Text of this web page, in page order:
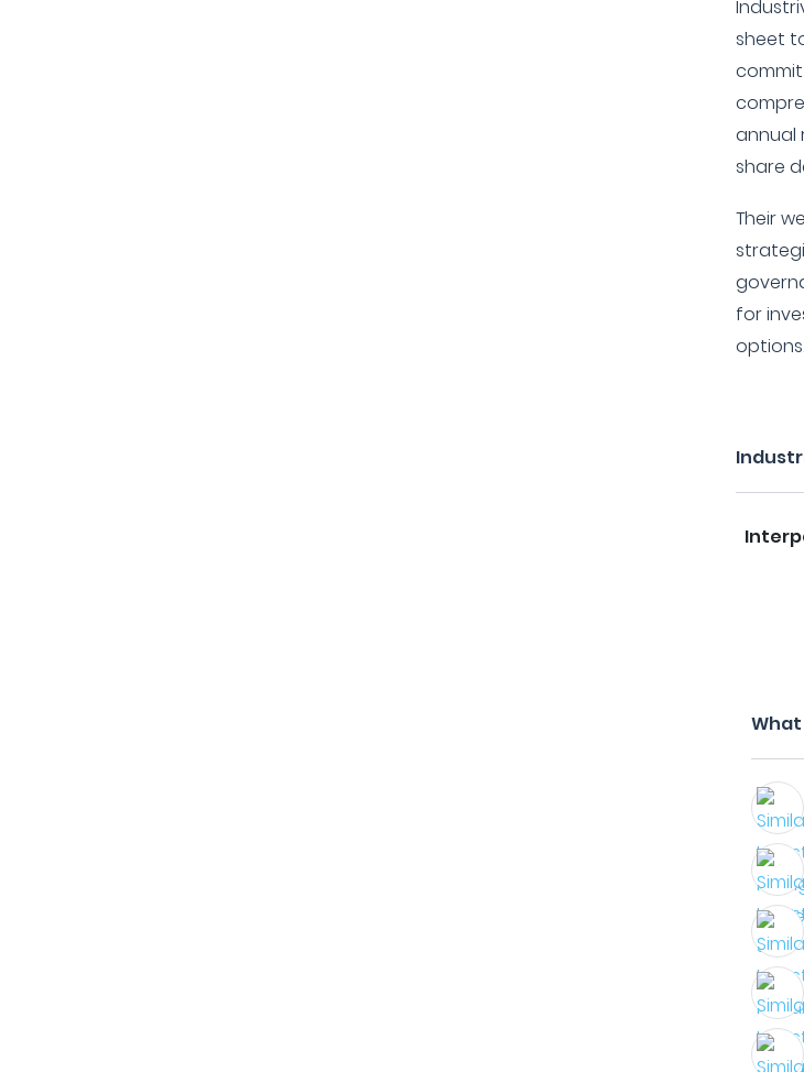
sheet
annual
share
Their
for
options.